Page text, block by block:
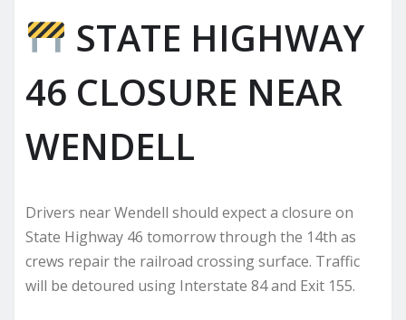
STATE HIGHWAY
46 CLOSURE NEAR
WENDELL
Drivers near Wendell should expect a closure on
State Highway 46 tomorrow through the 14th as
crews repair the railroad crossing surface. Traffic
will be detoured using Interstate 84 and Exit 155.